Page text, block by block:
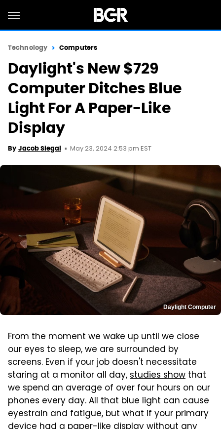
Technology Computers
Daylight's New $729
Computer Ditches Blue
Light For A Paper-Like
Display
By Jacob Siegal May 23, 2024 2:53 pm EST
Daylight Computer
From the moment we wake up until we close
our eyes to sleep, we are surrounded by
screens. Even if your job doesn't necessitate
staring at a monitor all day,studies show that
we spend an average of over four hours on our
phones every day. All that blue light can cause
eyestrain and fatigue, but what if your primary